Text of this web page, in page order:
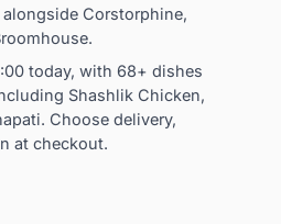
Corstorphine,
today, with 68+ dishes
Shashlik Chicken,
Choose delivery,
at checkout.